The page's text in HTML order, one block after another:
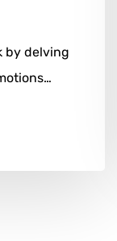
by delving